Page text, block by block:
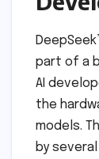
part of a
AI
the
models.
by